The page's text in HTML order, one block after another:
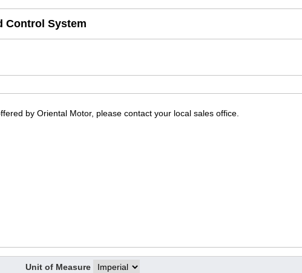
Control System
by Oriental Motor, please contact your local sales office.
Unit of Measure